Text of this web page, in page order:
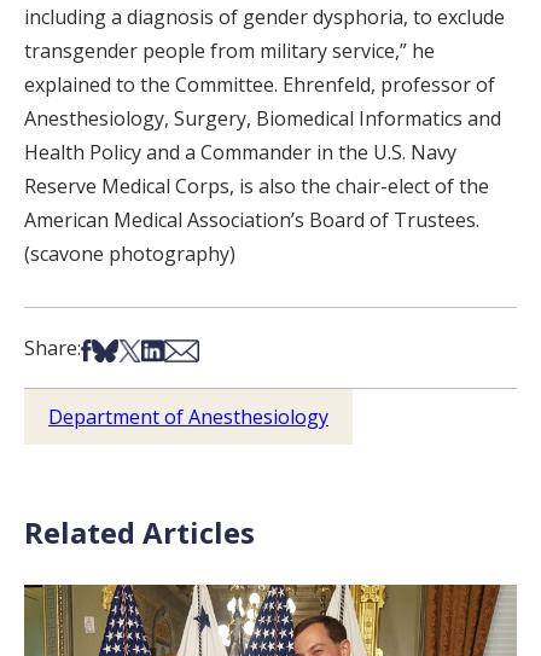
including a diagnosis of gender dysphoria, to exclude
transgender people from military service,” he
explained to the Committee. Ehrenfeld, professor of
Anesthesiology, Surgery, Biomedical Informatics and
Health Policy and a Commander in the U.S. Navy
Reserve Medical Corps, is also the chair-elect of the
American Medical Association’s Board of Trustees.
(scavone photography)
Share:Share on Facebook
Share on Bsky
Share on X
Share on LinkedIn
Share via Email
Department of Anesthesiology
Related Articles